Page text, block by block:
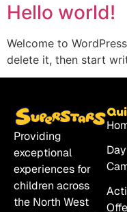
Hello world!
Welcome to
delete it, then start
Providing
exceptional
experiences for
children across
the North West